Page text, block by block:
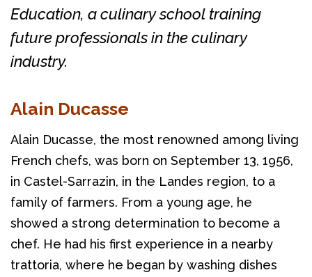
Education, a culinary school training
future professionals in the culinary
industry.
Alain Ducasse
Alain Ducasse, the most renowned among living
French chefs, was born on September 13, 1956,
in Castel-Sarrazin, in the Landes region, to a
family of farmers. From a young age, he
showed a strong determination to become a
chef. He had his first experience in a nearby
trattoria, where he began by washing dishes